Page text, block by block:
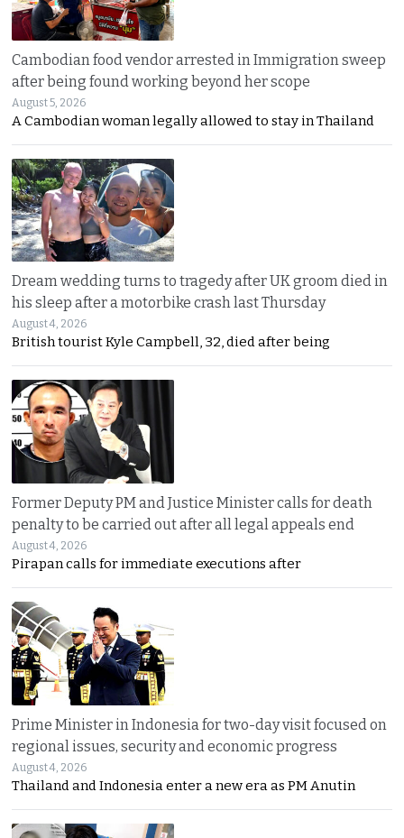
Cambodian food vendor arrested in Immigration sweep
after being found working beyond her scope
August 5, 2026
A Cambodian woman legally allowed to stay in Thailand
Dream wedding turns to tragedy after UK groom died in
his sleep after a motorbike crash last Thursday
August 4, 2026
British tourist Kyle Campbell, 32, died after being
Former Deputy PM and Justice Minister calls for death
penalty to be carried out after all legal appeals end
August 4, 2026
Pirapan calls for immediate executions after
Prime Minister in Indonesia for two-day visit focused on
regional issues, security and economic progress
August 4, 2026
Thailand and Indonesia enter a new era as PM Anutin